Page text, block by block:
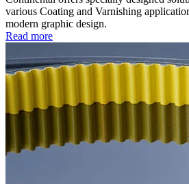
various Coating and Varnishing
modern graphic design.
Read more